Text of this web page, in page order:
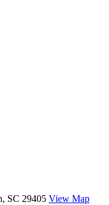
SC 29405 View Map